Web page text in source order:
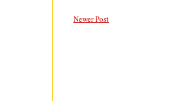
Newer Post